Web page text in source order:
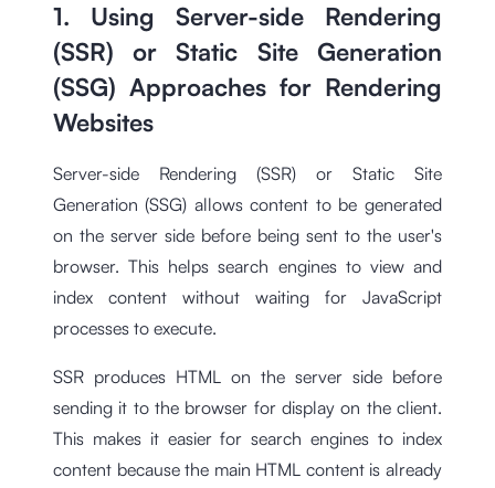
1. Using Server-side Rendering
(SSR) or Static Site Generation
(SSG) Approaches for Rendering
Websites
Server-side Rendering (SSR) or Static Site
Generation (SSG) allows content to be generated
on the server side before being sent to the user's
browser. This helps search engines to view and
index content without waiting for JavaScript
processes to execute.
SSR produces HTML on the server side before
sending it to the browser for display on the client.
This makes it easier for search engines to index
content because the main HTML content is already